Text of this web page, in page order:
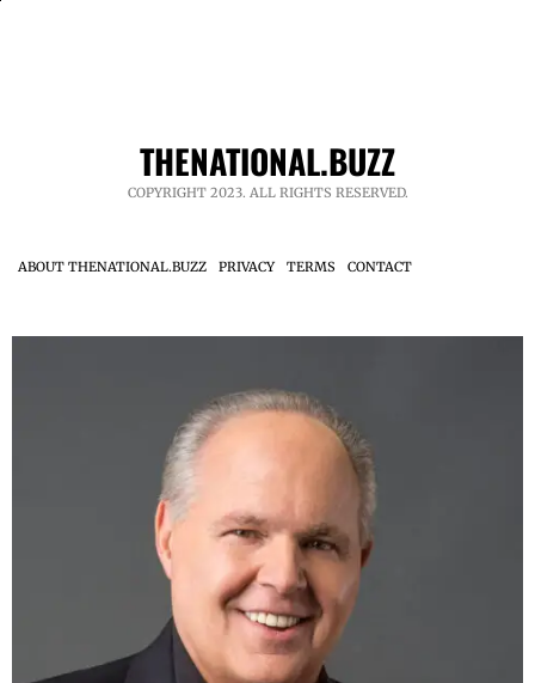
THENATIONAL.BUZZ
COPYRIGHT 2023. ALL RIGHTS RESERVED.
ABOUT THENATIONAL.BUZZ PRIVACY TERMS CONTACT